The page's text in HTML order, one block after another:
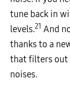
tune back in
levels.21 And
thanks to a
that filters out
noises.